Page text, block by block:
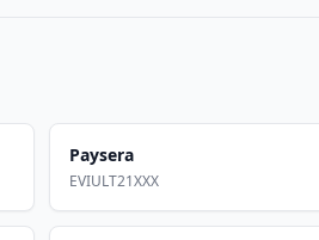
Paysera
EVIULT21XXX